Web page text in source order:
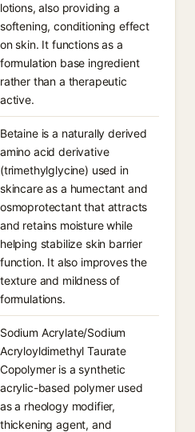
lotions, also providing a
softening, conditioning effect
on skin. It functions as a
formulation base ingredient
rather than a therapeutic
active.
Betaine is a naturally derived
amino acid derivative
(trimethylglycine) used in
skincare as a humectant and
osmoprotectant that attracts
and retains moisture while
helping stabilize skin barrier
function. It also improves the
texture and mildness of
formulations.
Sodium Acrylate/Sodium
Acryloyldimethyl Taurate
Copolymer is a synthetic
acrylic-based polymer used
as a rheology modifier,
thickening agent, and